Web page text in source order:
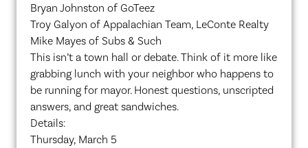
Bryan Johnston of GoTeez
Troy Galyon of Appalachian Team, LeConte Realty
Mike Mayes of Subs & Such
This isn’t a town hall or debate. Think of it more like
grabbing lunch with your neighbor who happens to
be running for mayor. Honest questions, unscripted
answers, and great sandwiches.
Details:
Thursday, March 5